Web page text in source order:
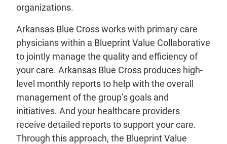
organizations.
Arkansas Blue Cross works with primary care
physicians within a Blueprint Value Collaborative
to jointly manage the quality and efficiency of
your care. Arkansas Blue Cross produces high-
level monthly reports to help with the overall
management of the group’s goals and
initiatives. And your healthcare providers
receive detailed reports to support your care.
Through this approach, the Blueprint Value